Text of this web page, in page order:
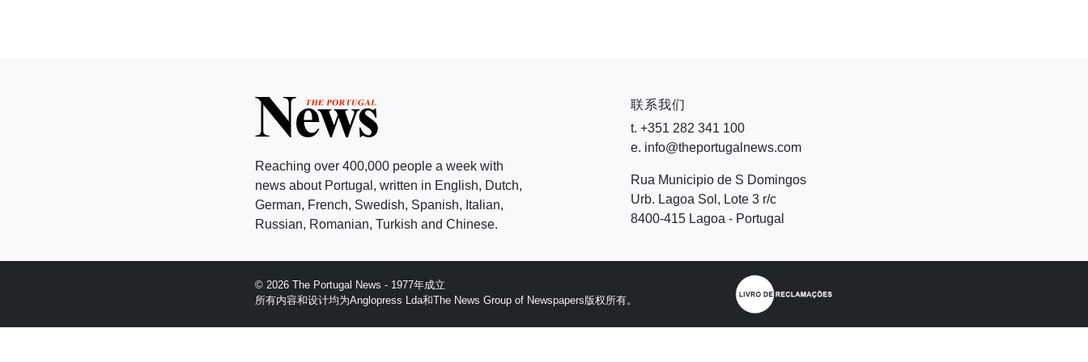
Reaching over 400,000 people a week with
news about Portugal, written in English, Dutch,
German, French, Swedish, Spanish, Italian,
Russian, Romanian, Turkish and Chinese.
联系我们
t. +351 282 341 100
e. info@theportugalnews.com
Rua Municipio de S Domingos
Urb. Lagoa Sol, Lote 3 r/c
8400-415 Lagoa - Portugal
© 2026 The Portugal News - 1977年成立
所有内容和设计均为Anglopress Lda和The News Group of Newspapers版权所有。